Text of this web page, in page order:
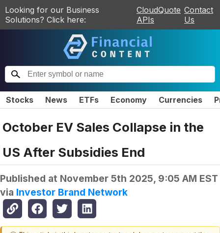
Looking for our Business
Solutions? Click here:
CloudQuote
APIs
Contact
Us
Stocks News ETFs Economy Currencies
October EV Sales Collapse in the
US After Subsidies End
Published at November 5th 2025, 9:05 AM EST
via Investor Brand Network